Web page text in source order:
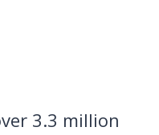
3.3 million